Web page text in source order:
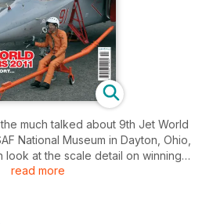
much talked about 9th Jet World
National Museum in Dayton, Ohio,
look at the scale detail on winning
of other competing aircraft. We
two features on converting models to
read more